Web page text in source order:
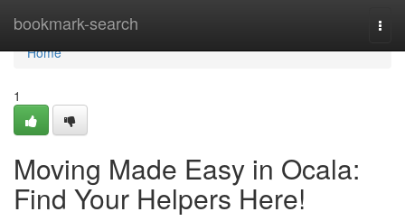
bookmark-search
Home
Home
1
Moving Made Easy in Ocala:
Find Your Helpers Here!